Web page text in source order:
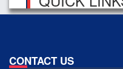
CONTACT US